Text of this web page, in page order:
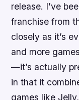
release. I’ve
franchise from
closely as it’s
and more
—it’s actually
in that it
games like